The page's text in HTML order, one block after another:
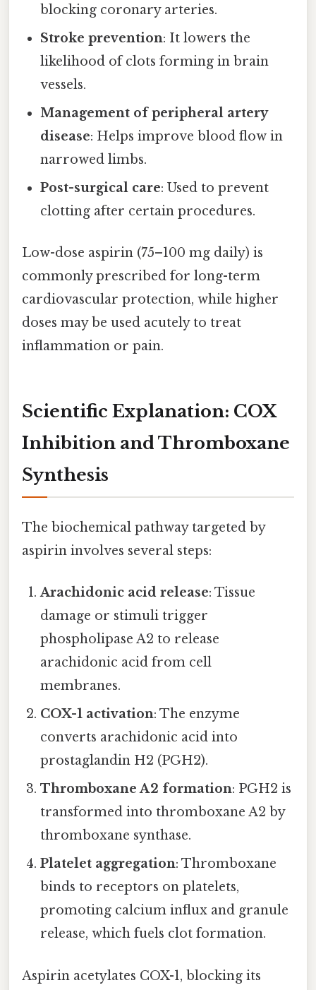
blocking coronary arteries.
Stroke prevention: It lowers the
likelihood of clots forming in brain
vessels.
Management of peripheral artery
disease: Helps improve blood flow in
narrowed limbs.
Post-surgical care: Used to prevent
clotting after certain procedures.
Low-dose aspirin (75–100 mg daily) is
commonly prescribed for long-term
cardiovascular protection, while higher
doses may be used acutely to treat
inflammation or pain.
Scientific Explanation: COX
Inhibition and Thromboxane
Synthesis
The biochemical pathway targeted by
aspirin involves several steps:
Arachidonic acid release: Tissue
damage or stimuli trigger
phospholipase A2 to release
arachidonic acid from cell
membranes.
COX-1 activation: The enzyme
converts arachidonic acid into
prostaglandin H2 (PGH2).
Thromboxane A2 formation: PGH2 is
transformed into thromboxane A2 by
thromboxane synthase.
Platelet aggregation: Thromboxane
binds to receptors on platelets,
promoting calcium influx and granule
release, which fuels clot formation.
Aspirin acetylates COX-1, blocking its